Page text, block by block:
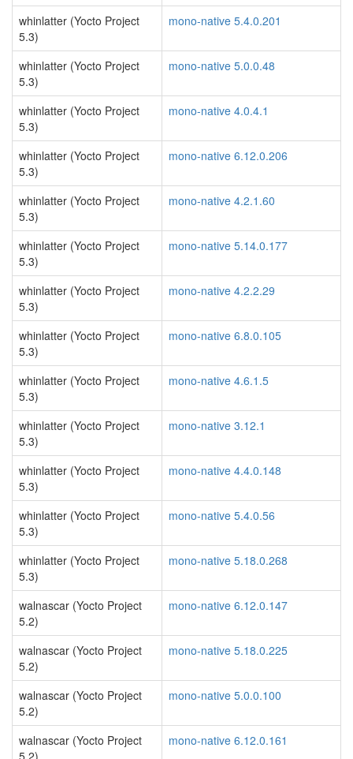
whinlatter (Yocto Project
5.3)
mono-native 5.4.0.201
whinlatter (Yocto Project
5.3)
mono-native 5.0.0.48
whinlatter (Yocto Project
5.3)
mono-native 4.0.4.1
whinlatter (Yocto Project
5.3)
mono-native 6.12.0.206
whinlatter (Yocto Project
5.3)
mono-native 4.2.1.60
whinlatter (Yocto Project
5.3)
mono-native 5.14.0.177
whinlatter (Yocto Project
5.3)
mono-native 4.2.2.29
whinlatter (Yocto Project
5.3)
mono-native 6.8.0.105
whinlatter (Yocto Project
5.3)
mono-native 4.6.1.5
whinlatter (Yocto Project
5.3)
mono-native 3.12.1
whinlatter (Yocto Project
5.3)
mono-native 4.4.0.148
whinlatter (Yocto Project
5.3)
mono-native 5.4.0.56
whinlatter (Yocto Project
5.3)
mono-native 5.18.0.268
walnascar (Yocto Project
5.2)
mono-native 6.12.0.147
walnascar (Yocto Project
5.2)
mono-native 5.18.0.225
walnascar (Yocto Project
5.2)
mono-native 5.0.0.100
walnascar (Yocto Project
5.2)
mono-native 6.12.0.161